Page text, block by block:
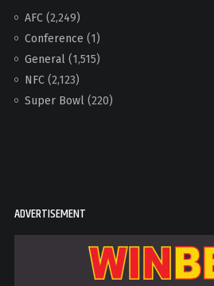
AFC(2,249)
Conference (1)
General(1,515)
NFC(2,123)
Super Bowl(220)
ADVERTISEMENT